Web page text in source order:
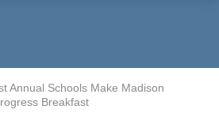
Annual Schools Make Madison
Breakfast